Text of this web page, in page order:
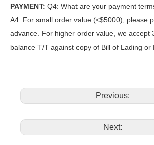
PAYMENT: Q4: What are your payment
A4: For small order value (<$5000), please
advance. For higher order value, we accept
balance T/T against copy of Bill of Lading or
Previous:
Next: